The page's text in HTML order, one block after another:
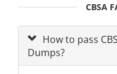
CBSA
How to pass
Dumps?